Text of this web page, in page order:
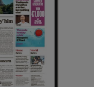
sub sections